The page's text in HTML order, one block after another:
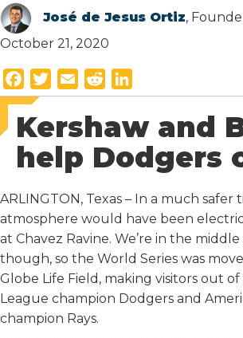
José de Jesus Ortiz,
October 21, 2020
a
c
e
b
o
k
w
i
t
t
r
m
a
i
l
e
d
d
i
i
n
k
e
I
n
Kershaw and
help Dodgers
ARLINGTON, Texas – In a much safer
atmosphere would have been electric
at Chavez Ravine. We’re in the
though, so the World Series was
Globe Life Field, making visitors out of
League champion Dodgers and
champion Rays.